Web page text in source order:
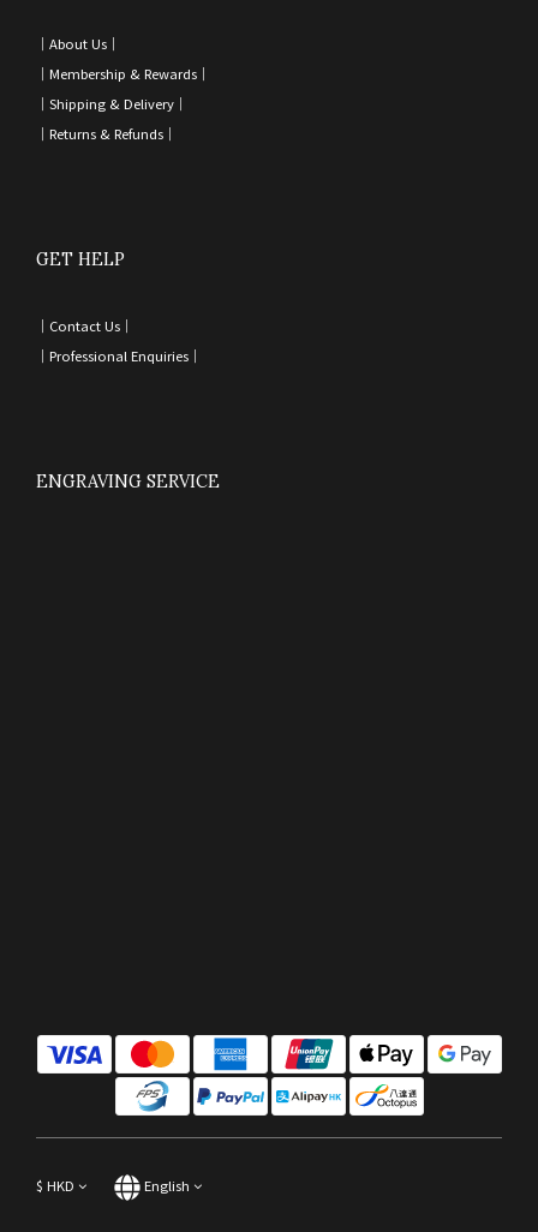
｜ About Us｜
｜ Membership & Rewards｜
｜ Shipping & Delivery ｜
｜ Returns & Refunds ｜
GET HELP
｜ Contact Us ｜
｜ Professional Enquiries ｜
ENGRAVING SERVICE
$ HKD English